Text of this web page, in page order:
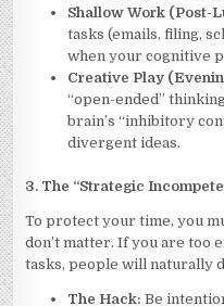
Shallow Work (Post-
tasks (emails, filing,
when your cognitive
Creative Play
“open-ended”
brain’s “inhibitory
divergent ideas.
3. The “Strategic
To protect your time, you
don’t matter. If you are too
tasks, people will naturally
The Hack: Be